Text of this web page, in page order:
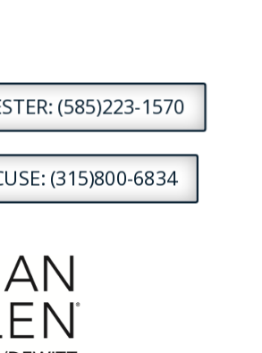
(585)223-1570
(315)800-6834